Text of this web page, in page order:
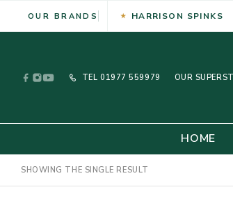
OUR BRANDS HARRISON SPINKS
TEL 01977 559979 OUR
HOME
SHOWING THE SINGLE RESULT